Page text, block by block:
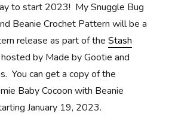
to start 2023! My Snuggle Bug
Beanie Crochet Pattern will be a
release as part of theStash
hosted by Made by Gootie and
You can get a copy of the
Baby Cocoon with Beanie
January 19, 2023.